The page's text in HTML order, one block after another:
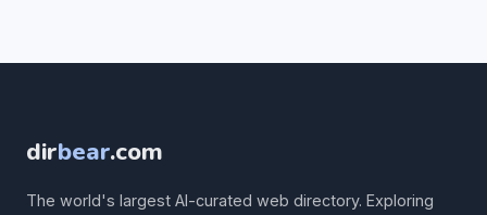
dirbear.com
The world's largest AI-curated web directory. Exploring